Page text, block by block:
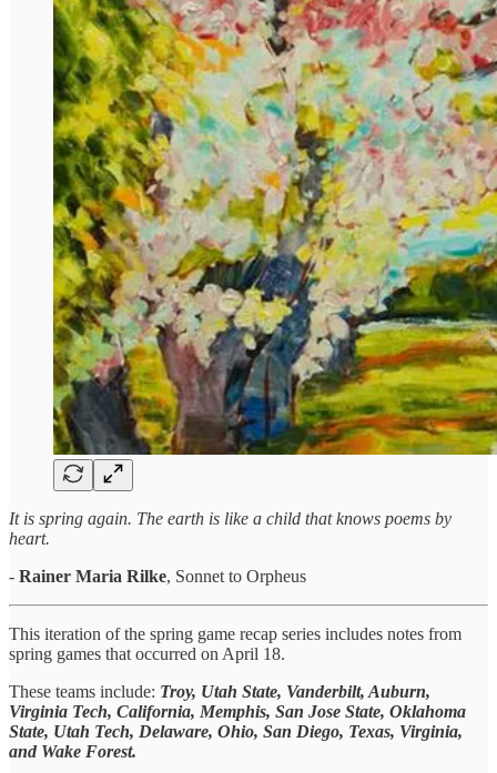
It is spring again. The earth is like a child that knows poems by
heart.
- Rainer Maria Rilke, Sonnet to Orpheus
This iteration of the spring game recap series includes notes from
spring games that occurred on April 18.
These teams include: Troy, Utah State, Vanderbilt, Auburn,
Virginia Tech, California, Memphis, San Jose State, Oklahoma
State, Utah Tech, Delaware, Ohio, San Diego, Texas, Virginia,
and Wake Forest.